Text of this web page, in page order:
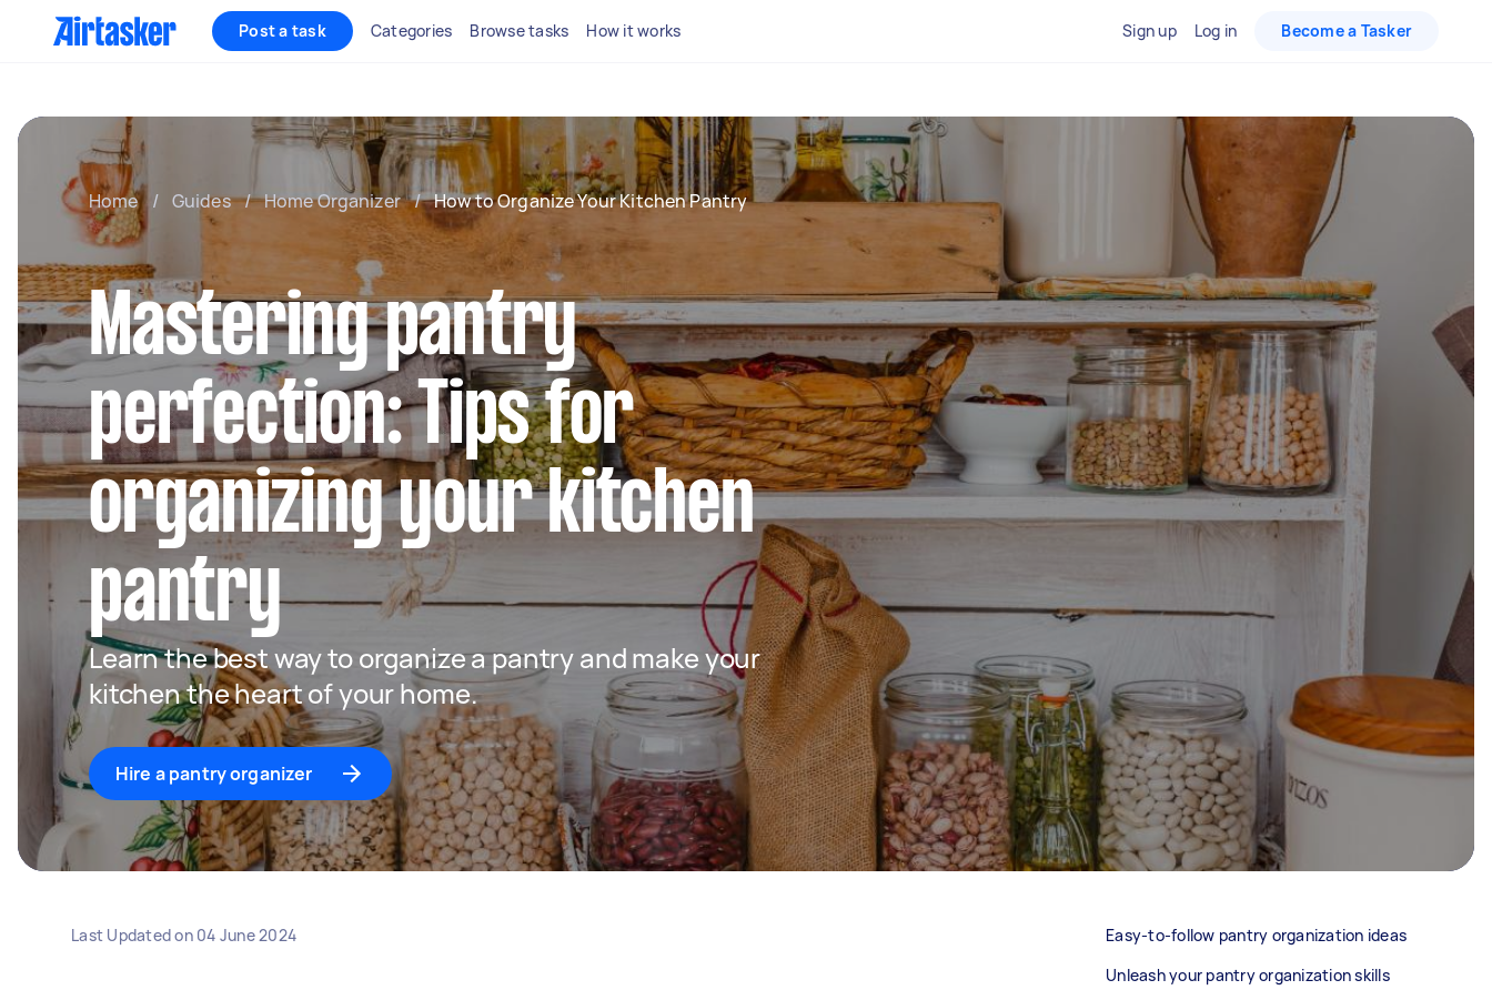
Post a task Categories Browse tasks How it works Sign up Log in Become a Tasker
Home / Guides / Home Organizer / How to Organize Your Kitchen Pantry
Mastering pantry
perfection: Tips for
organizing your kitchen
pantry
Learn the best way to organize a pantry and make your
kitchen the heart of your home.
Hire a pantry organizer
Last Updated on 04 June 2024
Easy-to-follow pantry organization ideas
Unleash your pantry organization skills